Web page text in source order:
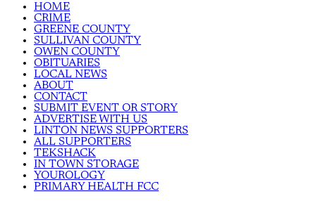
HOME
CRIME
GREENE COUNTY
SULLIVAN COUNTY
OWEN COUNTY
OBITUARIES
LOCAL NEWS
ABOUT
CONTACT
SUBMIT EVENT OR STORY
ADVERTISE WITH US
LINTON NEWS SUPPORTERS
ALL SUPPORTERS
TEKSHACK
IN TOWN STORAGE
YOUROLOGY
PRIMARY HEALTH FCC